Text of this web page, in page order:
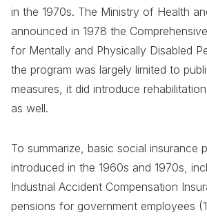
in the 1970s. The Ministry of Health
announced in 1978 the
for Mentally and Physically Disabled
the program was largely limited to
measures, it did introduce
as well.
To summarize, basic social insurance
introduced in the 1960s and 1970s,
Industrial Accident Compensation
pensions for government employees